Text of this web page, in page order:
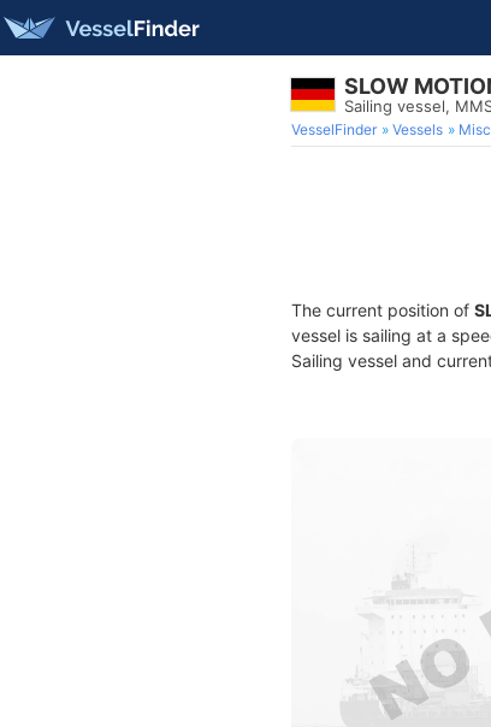
SLOW
Sailing vessel,
VesselFinder Vessels
The current position of
vessel is sailing at a
Sailing vessel and